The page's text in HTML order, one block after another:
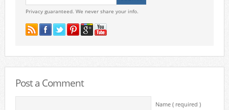
Privacy guaranteed. We never share your info.
Post a Comment
Name ( required )